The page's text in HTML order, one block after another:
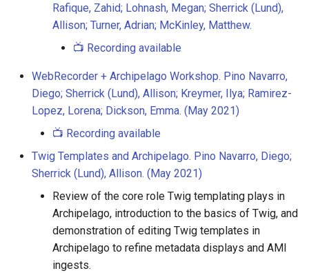
Rafique, Zahid; Lohnash, Megan; Sherrick (Lund),
Allison; Turner, Adrian; McKinley, Matthew.
📺 Recording available
WebRecorder + Archipelago Workshop. Pino Navarro,
Diego; Sherrick (Lund), Allison; Kreymer, Ilya; Ramirez-
Lopez, Lorena; Dickson, Emma. (May 2021)
📺 Recording available
Twig Templates and Archipelago. Pino Navarro, Diego;
Sherrick (Lund), Allison. (May 2021)
Review of the core role Twig templating plays in
Archipelago, introduction to the basics of Twig, and
demonstration of editing Twig templates in
Archipelago to refine metadata displays and AMI
ingests.